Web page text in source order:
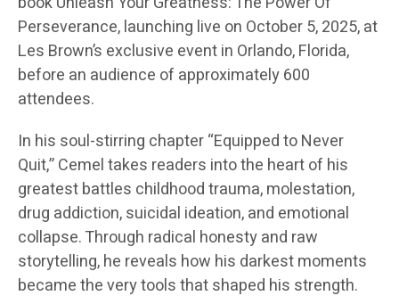
Perseverance, launching live on October 5, 2025, at
Les Brown’s exclusive event in Orlando, Florida,
before an audience of approximately 600
attendees.
In his soul-stirring chapter “Equipped to Never
Quit,” Cemel takes readers into the heart of his
greatest battles childhood trauma, molestation,
drug addiction, suicidal ideation, and emotional
collapse. Through radical honesty and raw
storytelling, he reveals how his darkest moments
became the very tools that shaped his strength.